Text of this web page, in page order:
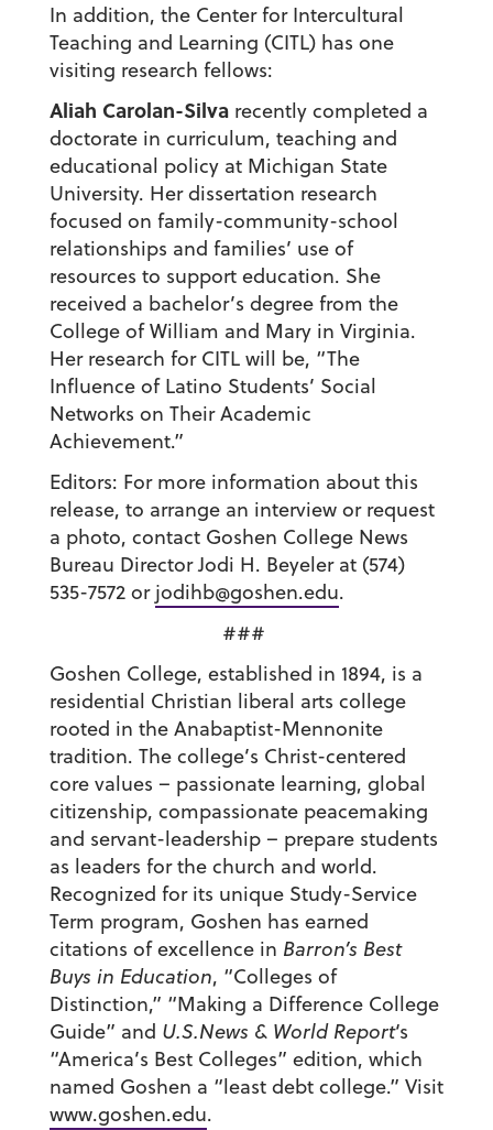
In addition, the Center for Intercultural
Teaching and Learning (CITL) has one
visiting research fellows:
Aliah Carolan-Silvarecently completed a
doctorate in curriculum, teaching and
educational policy at Michigan State
University. Her dissertation research
focused on family-community-school
relationships and families’ use of
resources to support education. She
received a bachelor’s degree from the
College of William and Mary in Virginia.
Her research for CITL will be, “The
Influence of Latino Students’ Social
Networks on Their Academic
Achievement.”
Editors: For more information about this
release, to arrange an interview or request
a photo, contact Goshen College News
Bureau Director Jodi H. Beyeler at (574)
535-7572 or jodihb@goshen.edu.
###
Goshen College, established in 1894, is a
residential Christian liberal arts college
rooted in the Anabaptist-Mennonite
tradition. The college’s Christ-centered
core values – passionate learning, global
citizenship, compassionate peacemaking
and servant-leadership – prepare students
as leaders for the church and world.
Recognized for its unique Study-Service
Term program, Goshen has earned
citations of excellence in Barron’s Best
Buys in Education, “Colleges of
Distinction,” “Making a Difference College
Guide” and U.S.News & World Report‘s
“America’s Best Colleges” edition, which
named Goshen a “least debt college.” Visit
www.goshen.edu.